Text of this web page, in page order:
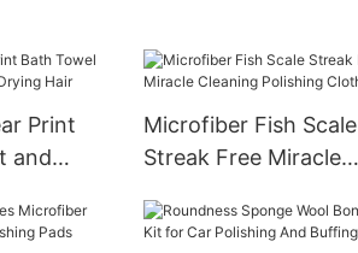
Gloves
Print
and
Microfiber Fish Scale
Streak Free Miracle